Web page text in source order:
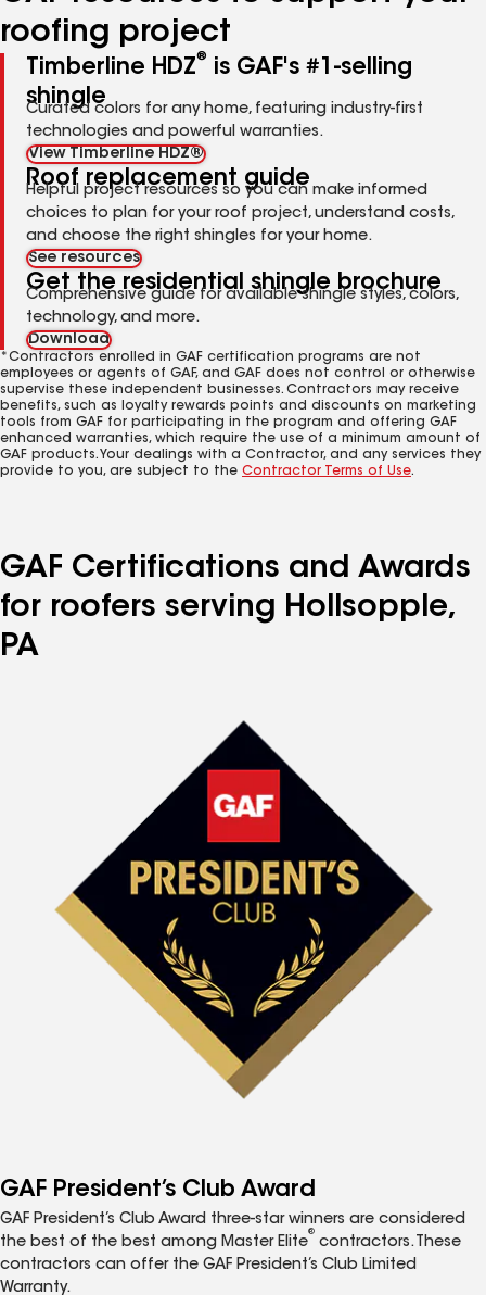
roofing project
Timberline HDZ®
is GAF's #1-selling
shingle
Curated colors for any home, featuring industry-first
technologies and powerful warranties.
View Timberline HDZ®
Roof replacement guide
Helpful project resources so you can make informed
choices to plan for your roof project, understand costs,
and choose the right shingles for your home.
See resources
Get the residential shingle brochure
Comprehensive guide for available shingle styles, colors,
technology, and more.
Download
*Contractors enrolled in GAF certification programs are not
employees or agents of GAF, and GAF does not control or otherwise
supervise these independent businesses. Contractors may receive
benefits, such as loyalty rewards points and discounts on marketing
tools from GAF for participating in the program and offering GAF
enhanced warranties, which require the use of a minimum amount of
GAF products. Your dealings with a Contractor, and any services they
provide to you, are subject to the Contractor Terms of Use.
GAF Certifications and Awards
for roofers serving Hollsopple,
PA
GAF President’s Club Award
GAF President’s Club Award three-star winners are considered
the best of the best among Master Elite
®
contractors. These
contractors can offer the GAF President’s Club Limited
Warranty.